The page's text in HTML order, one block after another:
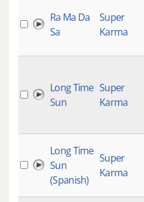
Ra Ma Da
Sa
Super
Karma
Long Time
Sun
Super
Karma
Long Time
Sun
(Spanish)
Super
Karma